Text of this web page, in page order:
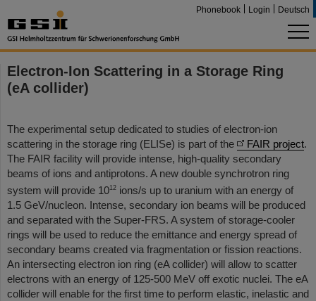
Phonebook Login Deutsch
Electron-Ion Scattering in a Storage Ring
(eA collider)
The experimental setup dedicated to studies of electron-ion
scattering in the storage ring (ELISe) is part of the
FAIR project.
The FAIR facility will provide intense, high-quality secondary
beams of ions and antiprotons. A new double synchrotron ring
system will provide 1012 ions/s up to uranium with an energy of
1.5 GeV/nucleon. Intense, secondary ion beams will be produced
and separated with the Super-FRS. A system of storage-cooler
rings will be used to reduce the emittance and energy spread of
secondary beams created via fragmentation or fission reactions.
An intersecting electron ion ring (eA collider) will allow to scatter
electrons with an energy of 125-500 MeV off exotic nuclei. The eA
collider will enable for the first time to perform elastic, inelastic and